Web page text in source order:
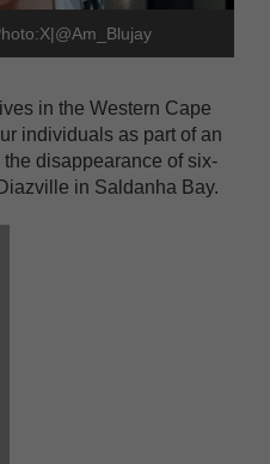
in the Western Cape
individuals as part of an
disappearance of six-
in Saldanha Bay.